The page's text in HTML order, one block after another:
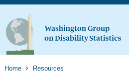
Home Resources